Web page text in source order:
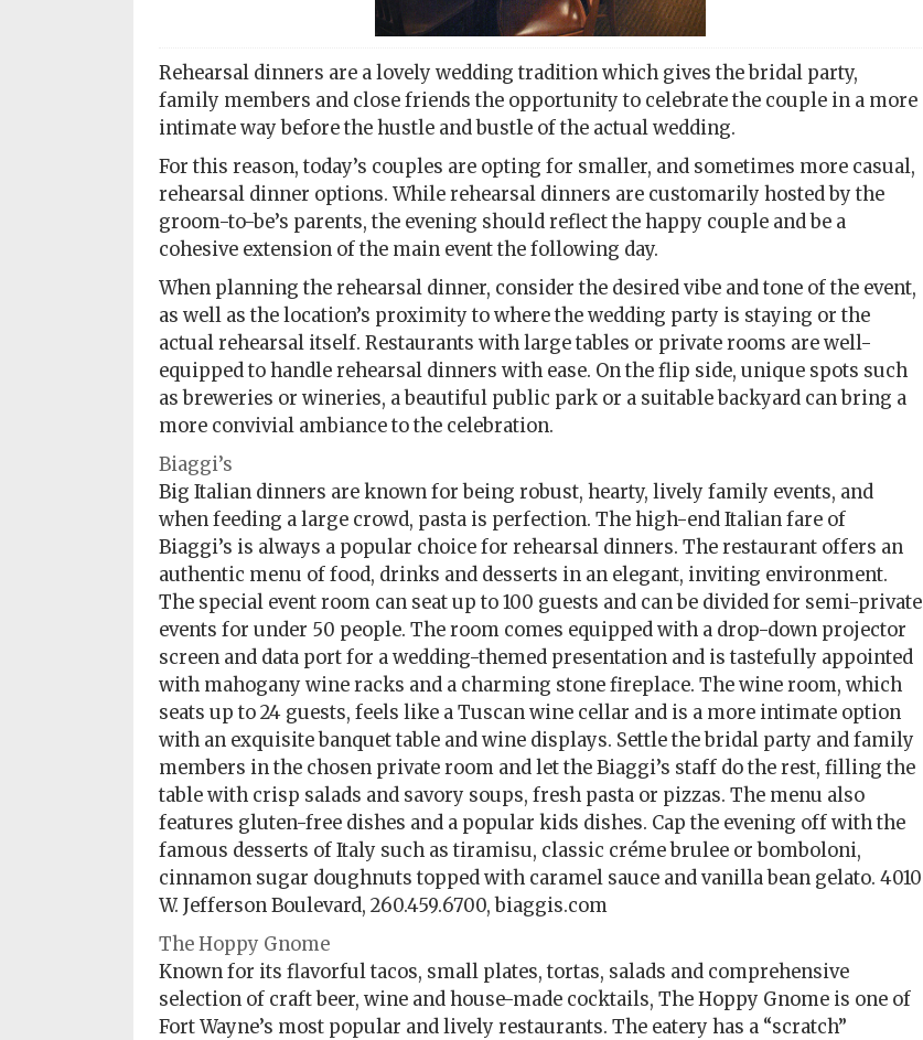
Rehearsal dinners are a lovely wedding tradition which gives the bridal party,
family members and close friends the opportunity to celebrate the couple in a more
intimate way before the hustle and bustle of the actual wedding.
For this reason, today’s couples are opting for smaller, and sometimes more casual,
rehearsal dinner options. While rehearsal dinners are customarily hosted by the
groom-to-be’s parents, the evening should reflect the happy couple and be a
cohesive extension of the main event the following day.
When planning the rehearsal dinner, consider the desired vibe and tone of the event,
as well as the location’s proximity to where the wedding party is staying or the
actual rehearsal itself. Restaurants with large tables or private rooms are well-
equipped to handle rehearsal dinners with ease. On the flip side, unique spots such
as breweries or wineries, a beautiful public park or a suitable backyard can bring a
more convivial ambiance to the celebration.
Biaggi’s
Big Italian dinners are known for being robust, hearty, lively family events, and
when feeding a large crowd, pasta is perfection. The high-end Italian fare of
Biaggi’s is always a popular choice for rehearsal dinners. The restaurant offers an
authentic menu of food, drinks and desserts in an elegant, inviting environment.
The special event room can seat up to 100 guests and can be divided for semi-private
events for under 50 people. The room comes equipped with a drop-down projector
screen and data port for a wedding-themed presentation and is tastefully appointed
with mahogany wine racks and a charming stone fireplace. The wine room, which
seats up to 24 guests, feels like a Tuscan wine cellar and is a more intimate option
with an exquisite banquet table and wine displays. Settle the bridal party and family
members in the chosen private room and let the Biaggi’s staff do the rest, filling the
table with crisp salads and savory soups, fresh pasta or pizzas. The menu also
features gluten-free dishes and a popular kids dishes. Cap the evening off with the
famous desserts of Italy such as tiramisu, classic créme brulee or bomboloni,
cinnamon sugar doughnuts topped with caramel sauce and vanilla bean gelato. 4010
W. Jefferson Boulevard, 260.459.6700, biaggis.com
The Hoppy Gnome
Known for its flavorful tacos, small plates, tortas, salads and comprehensive
selection of craft beer, wine and house-made cocktails, The Hoppy Gnome is one of
Fort Wayne’s most popular and lively restaurants. The eatery has a “scratch”